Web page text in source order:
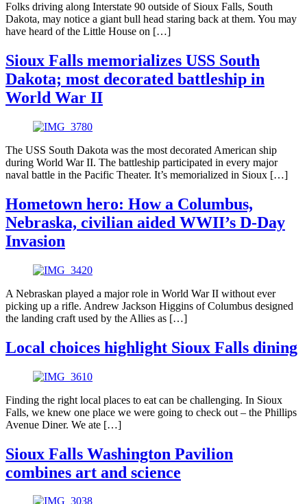
Folks driving along Interstate 90 outside of Sioux Falls, South
Dakota, may notice a giant bull head staring back at them. You may
have heard of the Little House on […]
Sioux Falls memorializes USS South
Dakota; most decorated battleship in
World War II
The USS South Dakota was the most decorated American ship
during World War II. The battleship participated in every major
naval battle in the Pacific Theater. It’s memorialized in Sioux […]
Hometown hero: How a Columbus,
Nebraska, civilian aided WWII’s D-Day
Invasion
A Nebraskan played a major role in World War II without ever
picking up a rifle. Andrew Jackson Higgins of Columbus designed
the landing craft used by the Allies as […]
Local choices highlight Sioux Falls dining
Finding the right local places to eat can be challenging. In Sioux
Falls, we knew one place we were going to check out – the Phillips
Avenue Diner. We ate […]
Sioux Falls Washington Pavilion
combines art and science